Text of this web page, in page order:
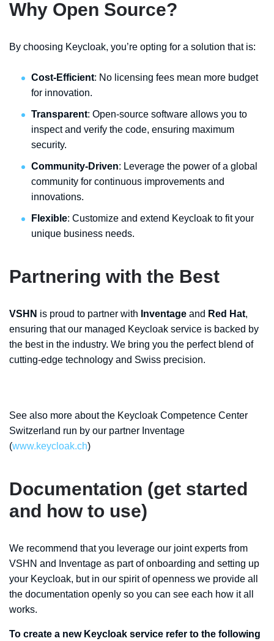
Why Open Source?
By choosing Keycloak, you’re opting for a solution that is:
Cost-Efficient: No licensing fees mean more budget
for innovation.
Transparent: Open-source software allows you to
inspect and verify the code, ensuring maximum
security.
Community-Driven: Leverage the power of a global
community for continuous improvements and
innovations.
Flexible: Customize and extend Keycloak to fit your
unique business needs.
Partnering with the Best
VSHN is proud to partner with Inventage and Red Hat,
ensuring that our managed Keycloak service is backed by
the best in the industry. We bring you the perfect blend of
cutting-edge technology and Swiss precision.
See also more about the Keycloak Competence Center
Switzerland run by our partner Inventage
(www.keycloak.ch)
Documentation (get started
and how to use)
We recommend that you leverage our joint experts from
VSHN and Inventage as part of onboarding and setting up
your Keycloak, but in our spirit of openness we provide all
the documentation openly so you can see each how it all
works.
To create a new Keycloak service refer to the following